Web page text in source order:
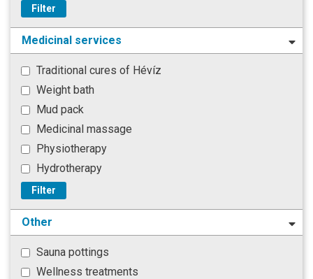
Filter
Medicinal services
Traditional cures of Hévíz
Weight bath
Mud pack
Medicinal massage
Physiotherapy
Hydrotherapy
Filter
Other
Sauna pottings
Wellness treatments